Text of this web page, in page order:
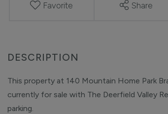
Favorite Share
This property at 140 Mountain Home Park
currently for sale with The Deerfield Valley
parking.